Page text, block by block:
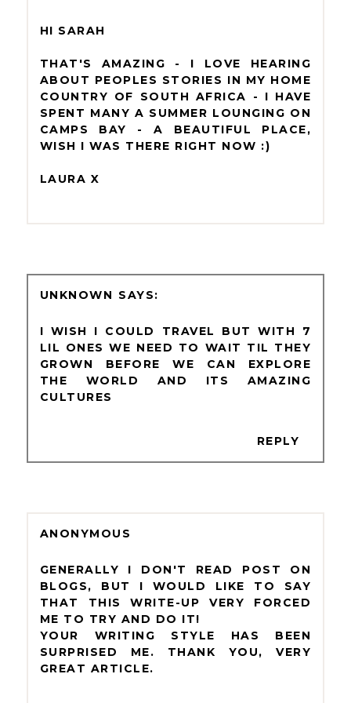
HI SARAH
THAT'S AMAZING - I LOVE HEARING
ABOUT PEOPLES STORIES IN MY HOME
COUNTRY OF SOUTH AFRICA - I HAVE
SPENT MANY A SUMMER LOUNGING ON
CAMPS BAY - A BEAUTIFUL PLACE,
WISH I WAS THERE RIGHT NOW :)
LAURA X
UNKNOWN
I WISH I COULD TRAVEL BUT WITH 7
LIL ONES WE NEED TO WAIT TIL THEY
GROWN BEFORE WE CAN EXPLORE
THE WORLD AND ITS AMAZING
CULTURES
REPLY
ANONYMOUS
GENERALLY I DON'T READ POST ON
BLOGS, BUT I WOULD LIKE TO SAY
THAT THIS WRITE-UP VERY FORCED
ME TO TRY AND DO IT!
YOUR WRITING STYLE HAS BEEN
SURPRISED ME. THANK YOU, VERY
GREAT ARTICLE.